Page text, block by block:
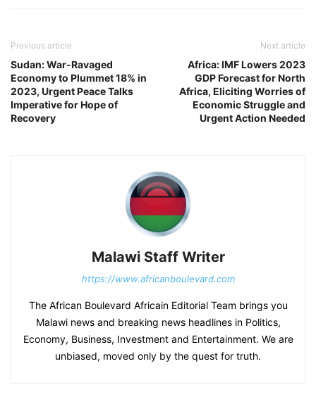
Previous article
Sudan: War-Ravaged
Economy to Plummet 18% in
2023, Urgent Peace Talks
Imperative for Hope of
Recovery
Next article
Africa: IMF Lowers 2023
GDP Forecast for North
Africa, Eliciting Worries of
Economic Struggle and
Urgent Action Needed
Malawi Staff Writer
https://www.africanboulevard.com
The African Boulevard Africain Editorial Team brings you
Malawi news and breaking news headlines in Politics,
Economy, Business, Investment and Entertainment. We are
unbiased, moved only by the quest for truth.